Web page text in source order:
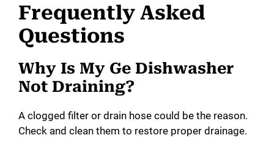
Frequently Asked
Questions
Why Is My Ge Dishwasher
Not Draining?
A clogged filter or drain hose could be the reason.
Check and clean them to restore proper drainage.